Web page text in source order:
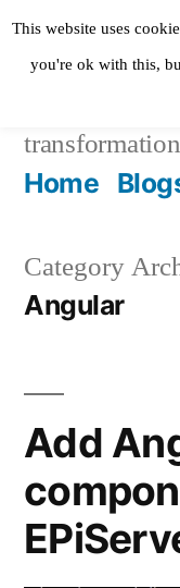
Skip
transformation
Home
Category
Angular
Add
This website uses
you're ok with this,